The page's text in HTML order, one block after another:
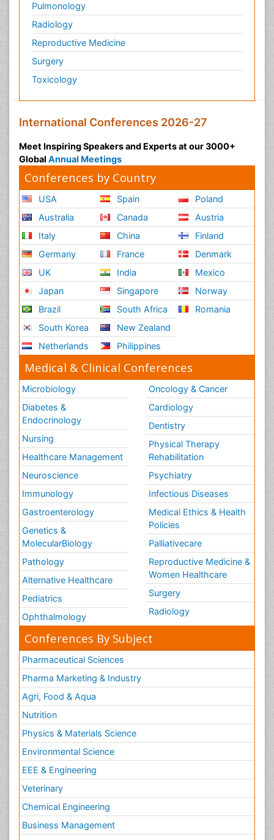
Pulmonology
Radiology
Reproductive Medicine
Surgery
Toxicology
International Conferences 2026-27
Meet Inspiring Speakers and Experts at our 3000+
Global Annual Meetings
Conferences by Country
USA
Australia
Italy
Germany
UK
Japan
Brazil
South Korea
Netherlands
Spain
Canada
China
France
India
Singapore
South Africa
New Zealand
Philippines
Poland
Austria
Finland
Denmark
Mexico
Norway
Romania
Medical & Clinical Conferences
Microbiology
Diabetes &
Endocrinology
Nursing
Healthcare Management
Neuroscience
Immunology
Gastroenterology
Genetics &
MolecularBiology
Pathology
Alternative Healthcare
Pediatrics
Ophthalmology
Oncology & Cancer
Cardiology
Dentistry
Physical Therapy
Rehabilitation
Psychiatry
Infectious Diseases
Medical Ethics & Health
Policies
Palliativecare
Reproductive Medicine &
Women Healthcare
Surgery
Radiology
Conferences By Subject
Pharmaceutical Sciences
Pharma Marketing & Industry
Agri, Food & Aqua
Nutrition
Physics & Materials Science
Environmental Science
EEE & Engineering
Veterinary
Chemical Engineering
Business Management